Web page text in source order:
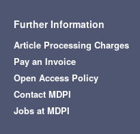
Further Information
Article Processing Charges
Pay an Invoice
Open Access Policy
Contact MDPI
Jobs at MDPI